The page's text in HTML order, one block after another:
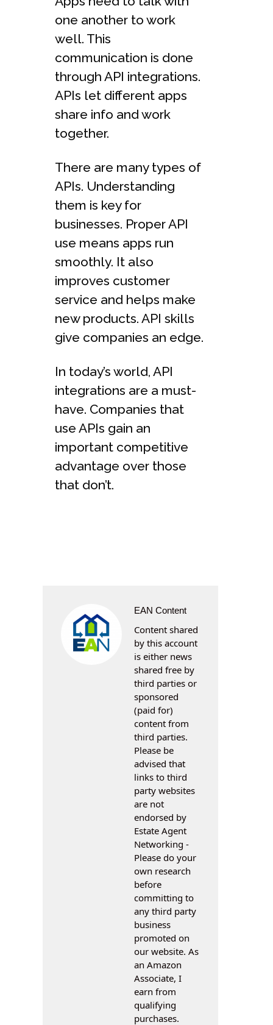
one another to work
well. This
communication is done
through API integrations.
APIs let different apps
share info and work
together.
There are many types of
APIs. Understanding
them is key for
businesses. Proper API
use means apps run
smoothly. It also
improves customer
service and helps make
new products. API skills
give companies an edge.
In today’s world, API
integrations are a must-
have. Companies that
use APIs gain an
important competitive
advantage over those
that don’t.
EAN Content
Content shared
by this account
is either news
shared free by
third parties or
sponsored
(paid for)
content from
third parties.
Please be
advised that
links to third
party websites
are not
endorsed by
Estate Agent
Networking -
Please do your
own research
before
committing to
any third party
business
promoted on
our website. As
an Amazon
Associate, I
earn from
qualifying
purchases.